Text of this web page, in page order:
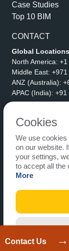
Contact Us →
Case Studies
Top 10 BIM
CONTACT
Global Locations
North America: +1
Middle East: +971
ANZ (Australia):
APAC (India): +91
eLogicTech
1710 Keller
Keller, TX 76248
United States
Email:
Cookies
We use cookies
on our website.
your settings,
to accept all the
More